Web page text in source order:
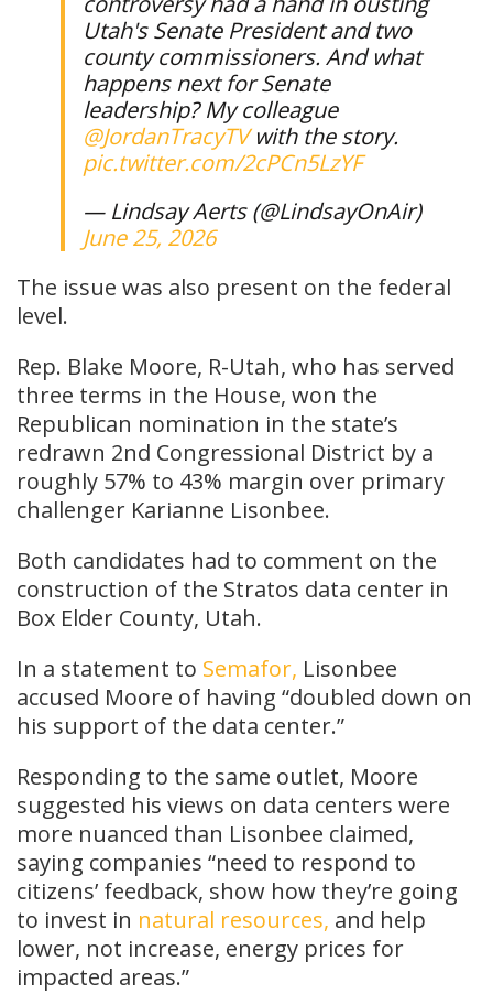
Utah's Senate President and two
county commissioners. And what
happens next for Senate
leadership? My colleague
@JordanTracyTVwith the story.
pic.twitter.com/2cPCn5LzYF
— Lindsay Aerts (@LindsayOnAir)
June 25, 2026
The issue was also present on the federal
level.
Rep. Blake Moore, R-Utah, who has served
three terms in the House, won the
Republican nomination in the state’s
redrawn 2nd Congressional District by a
roughly 57% to 43% margin over primary
challenger Karianne Lisonbee.
Both candidates had to comment on the
construction of the Stratos data center in
Box Elder County, Utah.
In a statement to Semafor, Lisonbee
accused Moore of having “doubled down on
his support of the data center.”
Responding to the same outlet, Moore
suggested his views on data centers were
more nuanced than Lisonbee claimed,
saying companies “need to respond to
citizens’ feedback, show how they’re going
to invest in natural resources, and help
lower, not increase, energy prices for
impacted areas.”